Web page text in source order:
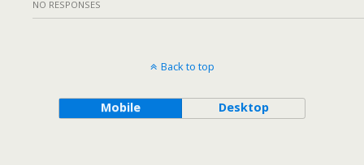
NO RESPONSES
Back to top
Mobile Desktop